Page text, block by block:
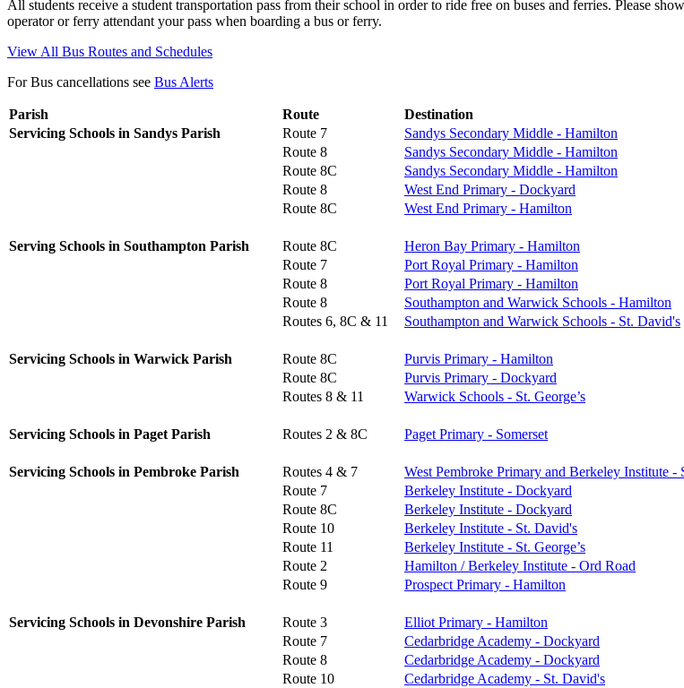
All students receive a student transportation pass from their school in order to ride free on buses and ferries. Please
operator or ferry attendant your pass when boarding a bus or ferry.
View All Bus Routes and Schedules
For Bus cancellations see Bus Alerts
Parish Route
Destination
Servicing Schools in Sandys Parish
Route 7
Sandys Secondary Middle - Hamilton
Route 8
Sandys Secondary Middle - Hamilton
Route 8C
Sandys Secondary Middle - Hamilton
Route 8
West End Primary - Dockyard
Route 8C
West End Primary - Hamilton
Serving Schools in Southampton Parish Route 8C
Heron Bay Primary - Hamilton
Route 7
Port Royal Primary - Hamilton
Route 8
Port Royal Primary - Hamilton
Route 8
Southampton and Warwick Schools - Hamilton
Routes 6, 8C & 11
Southampton and Warwick Schools - St. David's
Servicing Schools in Warwick Parish Route 8C
Purvis Primary - Hamilton
Route 8C
Purvis Primary - Dockyard
Routes 8 & 11
Warwick Schools - St. George’s
Servicing Schools in Paget Parish Routes 2 & 8C Paget Primary - Somerset
Servicing Schools in Pembroke Parish Routes 4 & 7
West Pembroke Primary and Berkeley Institute -
Route 7
Berkeley Institute - Dockyard
Route 8C
Berkeley Institute - Dockyard
Route 10
Berkeley Institute - St. David's
Route 11
Berkeley Institute - St. George’s
Route 2
Hamilton / Berkeley Institute - Ord Road
Route 9
Prospect Primary - Hamilton
Servicing Schools in Devonshire Parish Route 3
Elliot Primary - Hamilton
Route 7
Cedarbridge Academy - Dockyard
Route 8
Cedarbridge Academy - Dockyard
Route 10
Cedarbridge Academy - St. David's